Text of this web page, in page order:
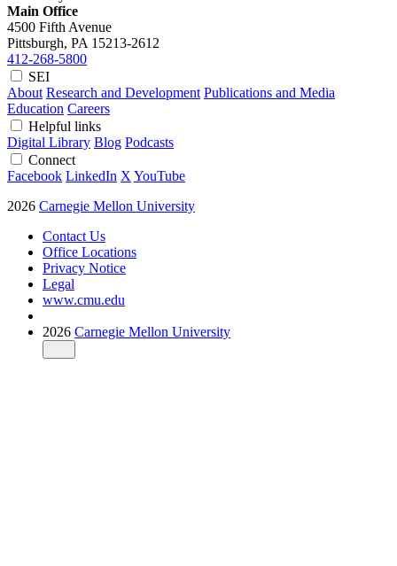
Main Office
4500 Fifth Avenue
Pittsburgh, PA 15213-2612
412-268-5800
SEI
About Research and Development Publications and Media
Education Careers
Helpful links
Digital Library Blog Podcasts
Connect
Facebook LinkedIn X YouTube
2026 Carnegie Mellon University
Contact Us
Office Locations
Privacy Notice
Legal
www.cmu.edu
2026 Carnegie Mellon University